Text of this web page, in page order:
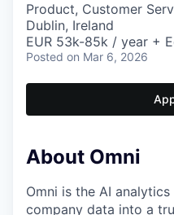
Product, Customer
Dublin, Ireland
EUR 53k-85k / year +
Posted on Mar 6, 2026
About Omni
Omni is the AI
company data into a